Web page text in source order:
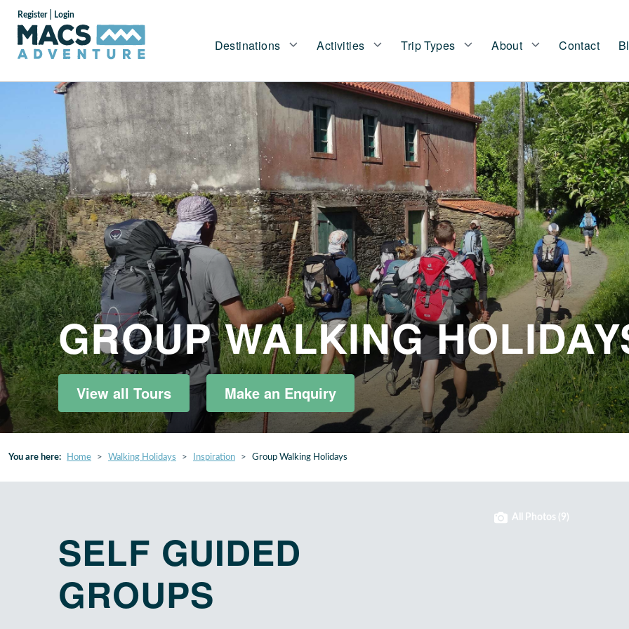
Register Login
Destinations Activities Trip Types About Contact
GROUP WALKING
View all Tours Make an Enquiry
You are here: Home Walking Holidays Inspiration Group Walking Holidays
SELF GUIDED
GROUPS
All Photos (9)